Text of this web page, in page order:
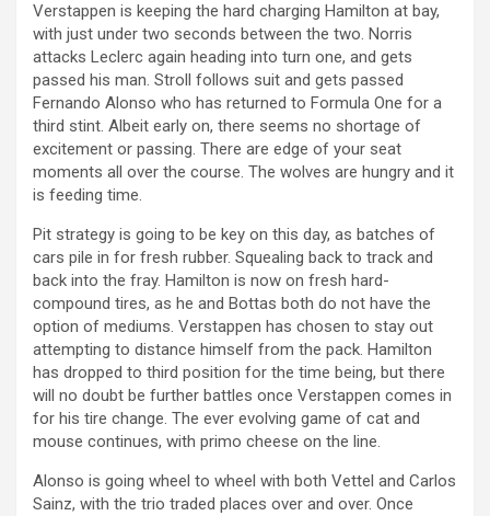
Verstappen is keeping the hard charging Hamilton at bay,
with just under two seconds between the two. Norris
attacks Leclerc again heading into turn one, and gets
passed his man. Stroll follows suit and gets passed
Fernando Alonso who has returned to Formula One for a
third stint. Albeit early on, there seems no shortage of
excitement or passing. There are edge of your seat
moments all over the course. The wolves are hungry and it
is feeding time.
Pit strategy is going to be key on this day, as batches of
cars pile in for fresh rubber. Squealing back to track and
back into the fray. Hamilton is now on fresh hard-
compound tires, as he and Bottas both do not have the
option of mediums. Verstappen has chosen to stay out
attempting to distance himself from the pack. Hamilton
has dropped to third position for the time being, but there
will no doubt be further battles once Verstappen comes in
for his tire change. The ever evolving game of cat and
mouse continues, with primo cheese on the line.
Alonso is going wheel to wheel with both Vettel and Carlos
Sainz, with the trio traded places over and over. Once